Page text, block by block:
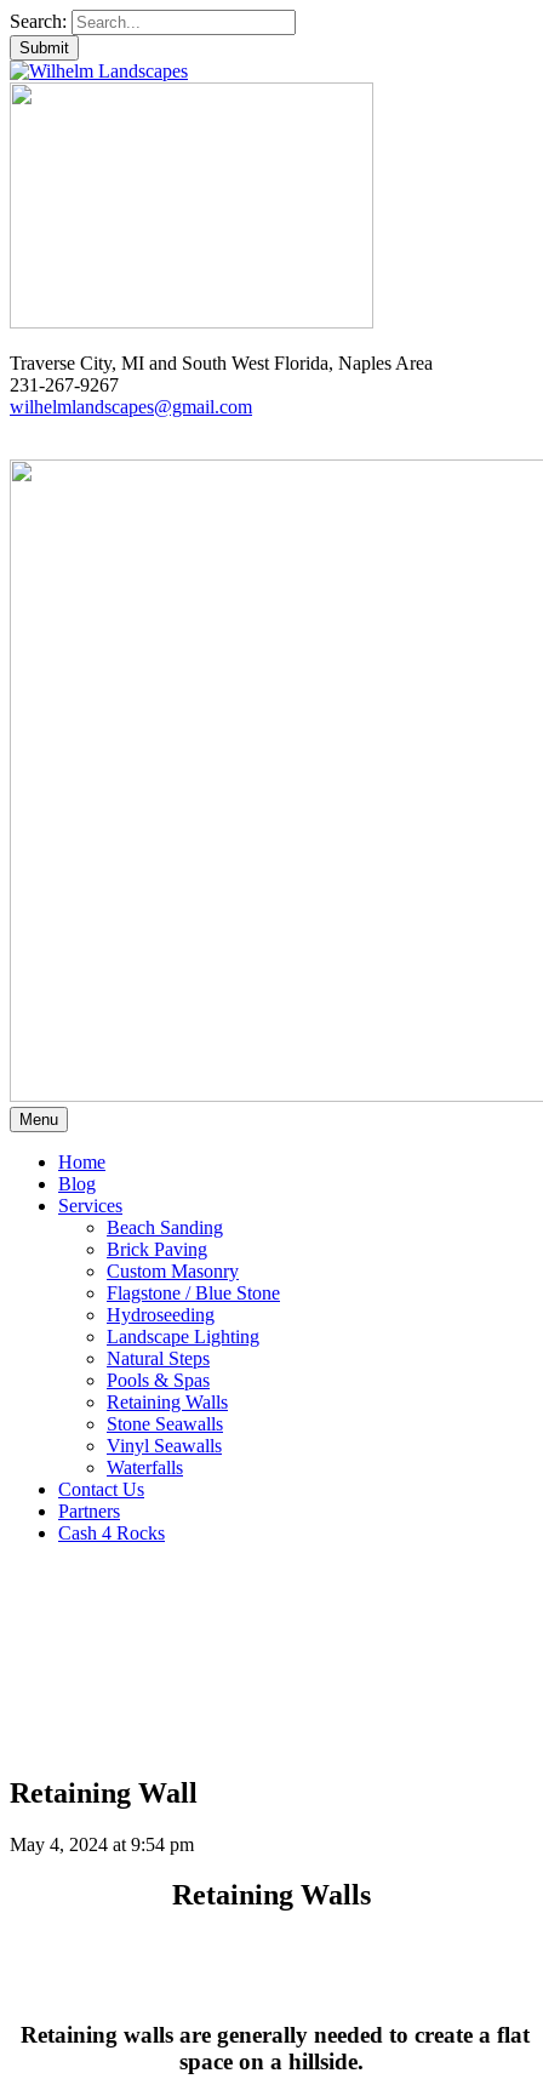
Search:
Traverse City, MI and South West Florida, Naples Area
231-267-9267
wilhelmlandscapes@gmail.com
Menu
Home
Blog
Services
Beach Sanding
Brick Paving
Custom Masonry
Flagstone / Blue Stone
Hydroseeding
Landscape Lighting
Natural Steps
Pools & Spas
Retaining Walls
Stone Seawalls
Vinyl Seawalls
Waterfalls
Contact Us
Partners
Cash 4 Rocks
Retaining Wall
May 4, 2024 at 9:54 pm
Retaining Walls
Retaining walls are generally needed to create a flat
space on a hillside.